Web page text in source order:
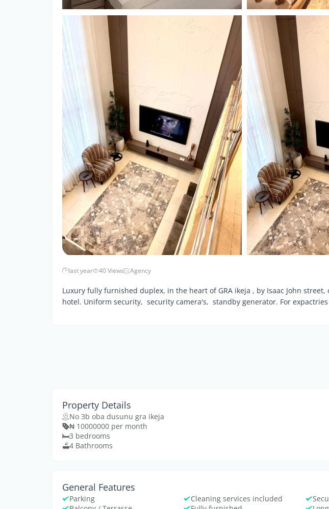
last year 40 Views Agency
Luxury fully furnished duplex, in the heart of GRA ikeja , by Isaac John street,
hotel. Uniform security, security camera's, standby generator. For
Property Details
No 3b oba dusunu gra ikeja
₦ 10000000 per month
3 bedrooms
4 Bathrooms
General Features
Parking Cleaning services included